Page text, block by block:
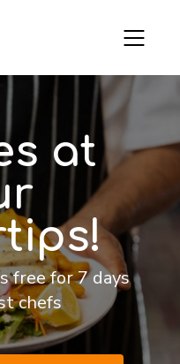
at
free for 7 days
chefs